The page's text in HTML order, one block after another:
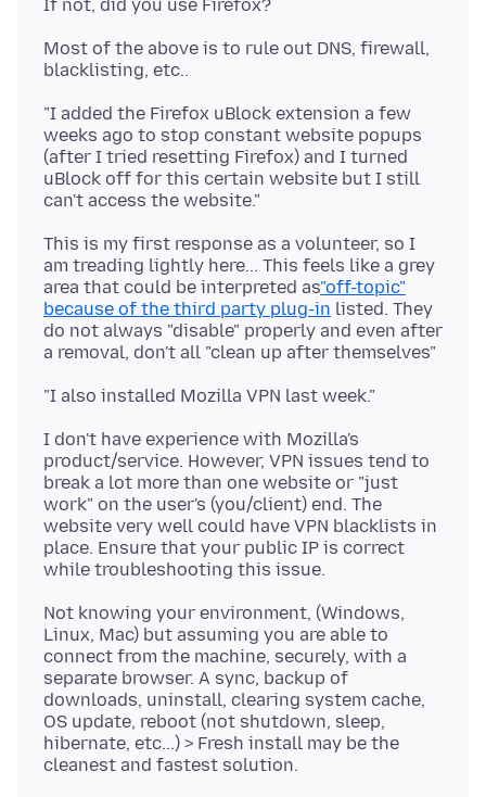
Most of the above is to rule out DNS, firewall,
"I added the Firefox uBlock extension a few
weeks ago to stop constant website popups
(after I tried resetting Firefox) and I turned
uBlock off for this certain website but I still
This is my first response as a volunteer, so I
am treading lightly here... This feels like a grey
area that could be interpreted as"off-topic"
because of the third party plug-in listed. They
do not always "disable" properly and even after
I don't have experience with Mozilla's
product/service. However, VPN issues tend to
break a lot more than one website or "just
work" on the user's (you/client) end. The
website very well could have VPN blacklists in
place. Ensure that your public IP is correct
Not knowing your environment, (Windows,
Linux, Mac) but assuming you are able to
connect from the machine, securely, with a
separate browser. A sync, backup of
downloads, uninstall, clearing system cache,
OS update, reboot (not shutdown, sleep,
hibernate, etc...) > Fresh install may be the